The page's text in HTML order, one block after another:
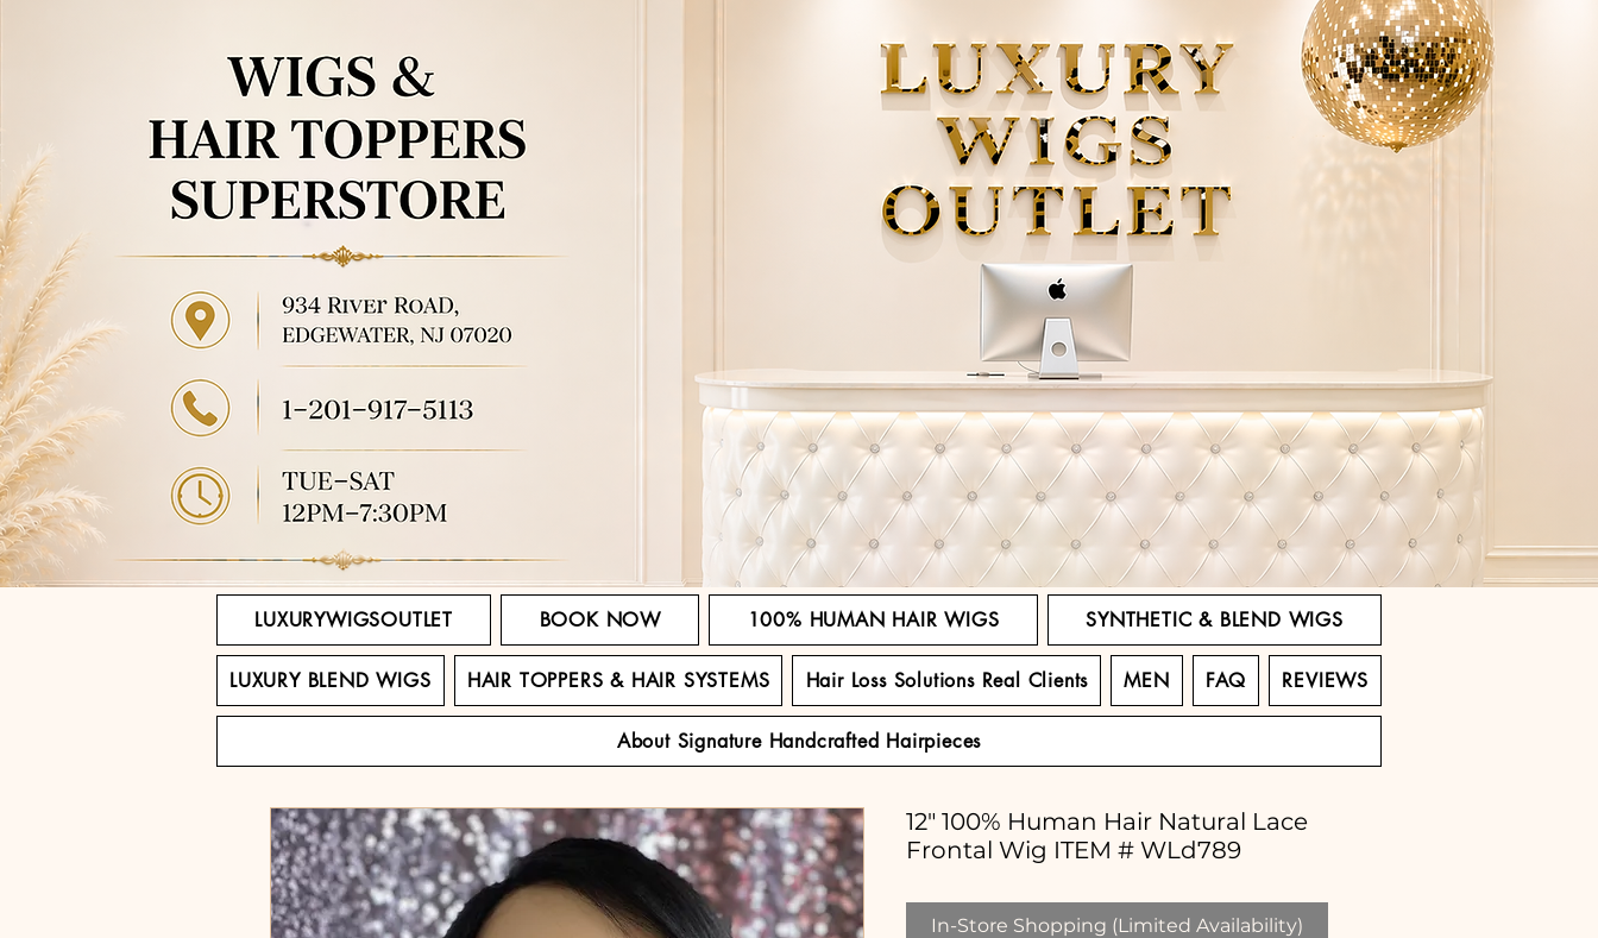
LUXURYWIGSOUTLET BOOK NOW 100% HUMAN HAIR WIGS SYNTHETIC & BLEND WIGS
LUXURY BLEND WIGS HAIR TOPPERS & HAIR SYSTEMS Hair Loss Solutions Real Clients MEN FAQ REVIEWS
About Signature Handcrafted Hairpieces
12" 100% Human Hair Natural Lace
Frontal Wig ITEM # WLd789
In-Store Shopping (Limited Availability)